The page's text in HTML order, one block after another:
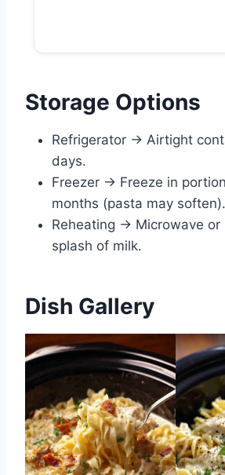
Storage Options
Refrigerator → Airtight
days.
Freezer → Freeze in
months (pasta may soften).
Reheating → Microwave
splash of milk.
Dish Gallery